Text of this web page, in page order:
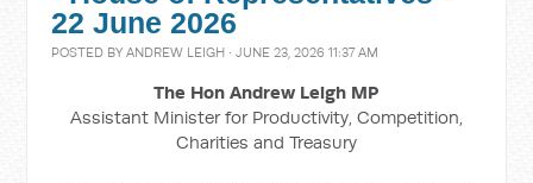
22 June 2026
POSTED BYANDREW LEIGH · JUNE 23, 2026 11:37 AM
The Hon Andrew Leigh MP
Assistant Minister for Productivity, Competition,
Charities and Treasury